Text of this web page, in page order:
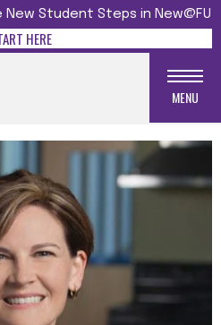
Student Steps in New@FU
HERE
MENU